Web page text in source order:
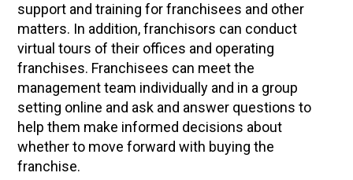
support and training for franchisees and other
matters. In addition, franchisors can conduct
virtual tours of their offices and operating
franchises. Franchisees can meet the
management team individually and in a group
setting online and ask and answer questions to
help them make informed decisions about
whether to move forward with buying the
franchise.